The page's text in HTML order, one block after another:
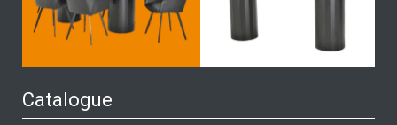
Catalogue